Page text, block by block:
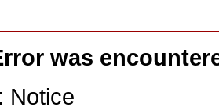
was
Notice